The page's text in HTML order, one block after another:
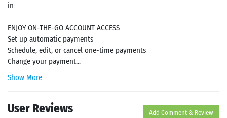
in
ENJOY ON-THE-GO ACCOUNT ACCESS
Set up automatic payments
Schedule, edit, or cancel one-time payments
Change your payment...
Show More
User Reviews Add Comment & Review